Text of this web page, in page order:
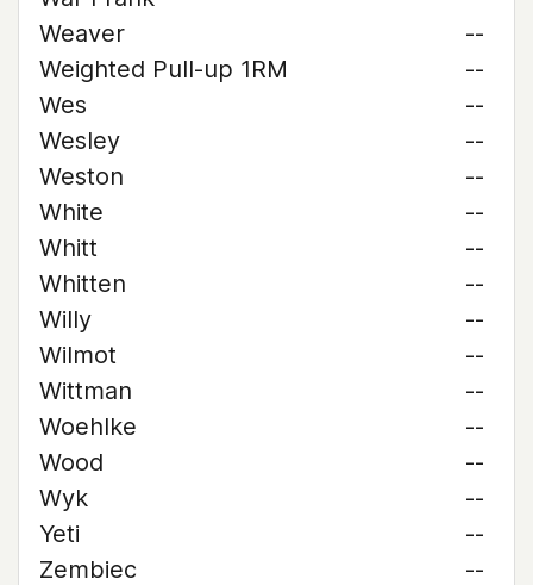
Weaver
--
Weighted Pull-up 1RM
--
Wes
--
Wesley
--
Weston
--
White
--
Whitt
--
Whitten
--
Willy
--
Wilmot
--
Wittman
--
Woehlke
--
Wood
--
Wyk
--
Yeti
--
Zembiec
--